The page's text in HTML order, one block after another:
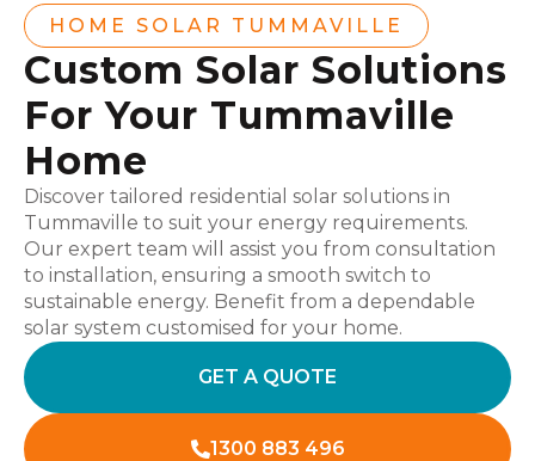
HOME SOLAR TUMMAVILLE
Custom Solar Solutions
For Your Tummaville
Home
Discover tailored residential solar solutions in
Tummaville to suit your energy requirements.
Our expert team will assist you from consultation
to installation, ensuring a smooth switch to
sustainable energy. Benefit from a dependable
solar system customised for your home.
GET A QUOTE
1300 883 496